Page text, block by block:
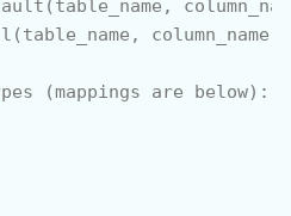
column_name,
(mappings are below):